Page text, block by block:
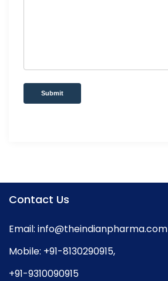
Submit
Contact Us
Email: info@theindianpharma.com
Mobile: +91-8130290915,
+91-9310090915